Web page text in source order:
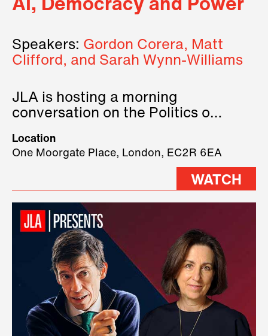
AI, Democracy and Power
Speakers: Gordon Corera, Matt
Clifford, and Sarah Wynn-Williams
JLA is hosting a morning
conversation on the Politics of
three remarkable speakers on
stage.
Location
One Moorgate Place, London, EC2R 6EA
WATCH